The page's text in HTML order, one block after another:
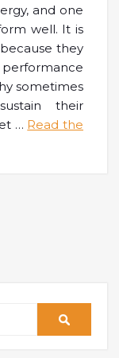
and one
well. It is
they
sometimes
their
… Read the